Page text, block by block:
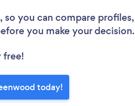
so you can compare
you make your decision.
free!
today!